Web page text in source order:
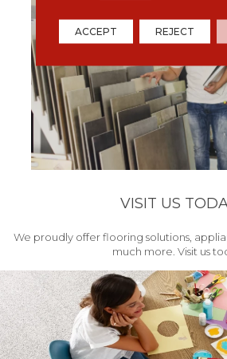
VISIT US
We proudly offer flooring solutions,
much more. Visit us
ACCEPT REJECT